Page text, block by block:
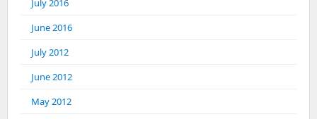
July 2016
June 2016
July 2012
June 2012
May 2012